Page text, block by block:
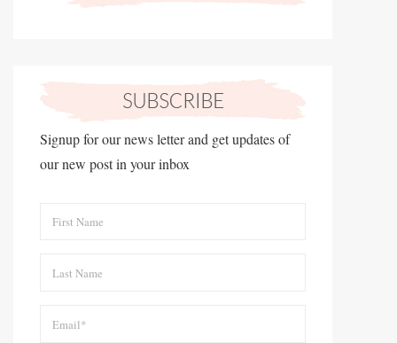
Signup for our news letter and get updates of
our new post in your inbox